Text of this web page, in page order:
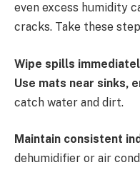
even excess humidity
cracks. Take these
Wipe spills
Use mats near sinks,
catch water and dirt.
Maintain consistent
dehumidifier or air